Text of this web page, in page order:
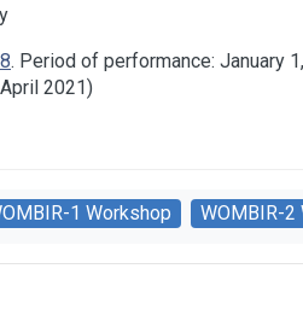
Period of performance: January
2021)
1 Workshop WOMBIR-2